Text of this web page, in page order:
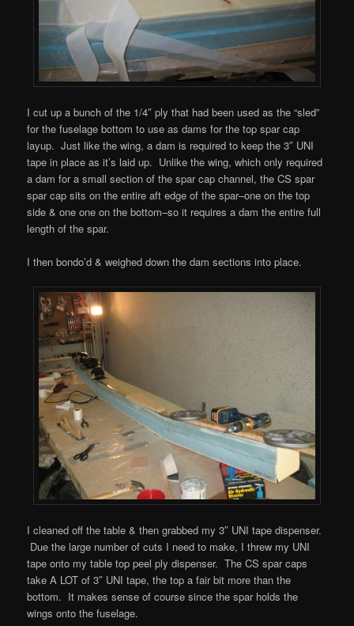
I cut up a bunch of the 1/4″ ply that had been used as the “sled”
for the fuselage bottom to use as dams for the top spar cap
layup. Just like the wing, a dam is required to keep the 3″ UNI
tape in place as it’s laid up. Unlike the wing, which only required
a dam for a small section of the spar cap channel, the CS spar
spar cap sits on the entire aft edge of the spar–one on the top
side & one one on the bottom–so it requires a dam the entire full
length of the spar.
I then bondo’d & weighed down the dam sections into place.
I cleaned off the table & then grabbed my 3″ UNI tape dispenser.
Due the large number of cuts I need to make, I threw my UNI
tape onto my table top peel ply dispenser. The CS spar caps
take A LOT of 3″ UNI tape, the top a fair bit more than the
bottom. It makes sense of course since the spar holds the
wings onto the fuselage.